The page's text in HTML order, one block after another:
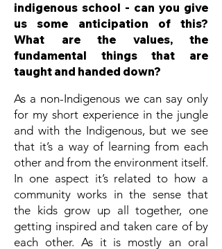
indigenous school - can you give
us some anticipation of this?
What are the values, the
fundamental things that are
taught and handed down?
As a non-Indigenous we can say only
for my short experience in the jungle
and with the Indigenous, but we see
that it’s a way of learning from each
other and from the environment itself.
In one aspect it’s related to how a
community works in the sense that
the kids grow up all together, one
getting inspired and taken care of by
each other. As it is mostly an oral